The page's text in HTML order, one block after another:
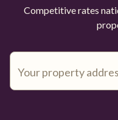
Competitive rates